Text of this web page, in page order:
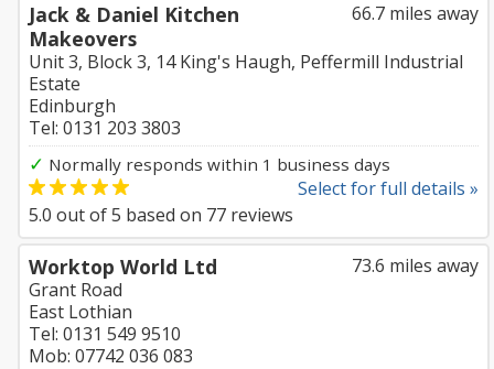
66.7 miles away
Jack & Daniel Kitchen
Makeovers
Unit 3, Block 3, 14 King's Haugh, Peffermill Industrial
Estate
Edinburgh
Tel: 0131 203 3803
✓ Normally responds within 1 business days
Select for full details »
5.0 out of5 based on 77 reviews
73.6 miles away
Worktop World Ltd
Grant Road
East Lothian
Tel: 0131 549 9510
Mob: 07742 036 083